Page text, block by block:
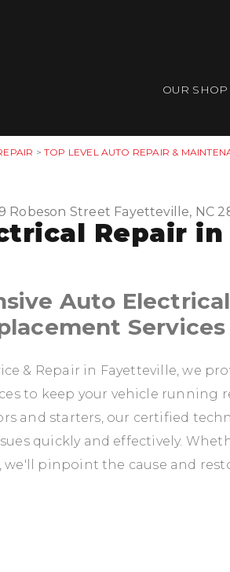
OUR SHOP
> TOP LEVEL AUTO REPAIR &
Robeson Street Fayetteville, NC
Repair
Auto
Services
& Repair in Fayetteville, we
to keep your vehicle running
and starters, our certified
quickly and effectively.
pinpoint the cause and